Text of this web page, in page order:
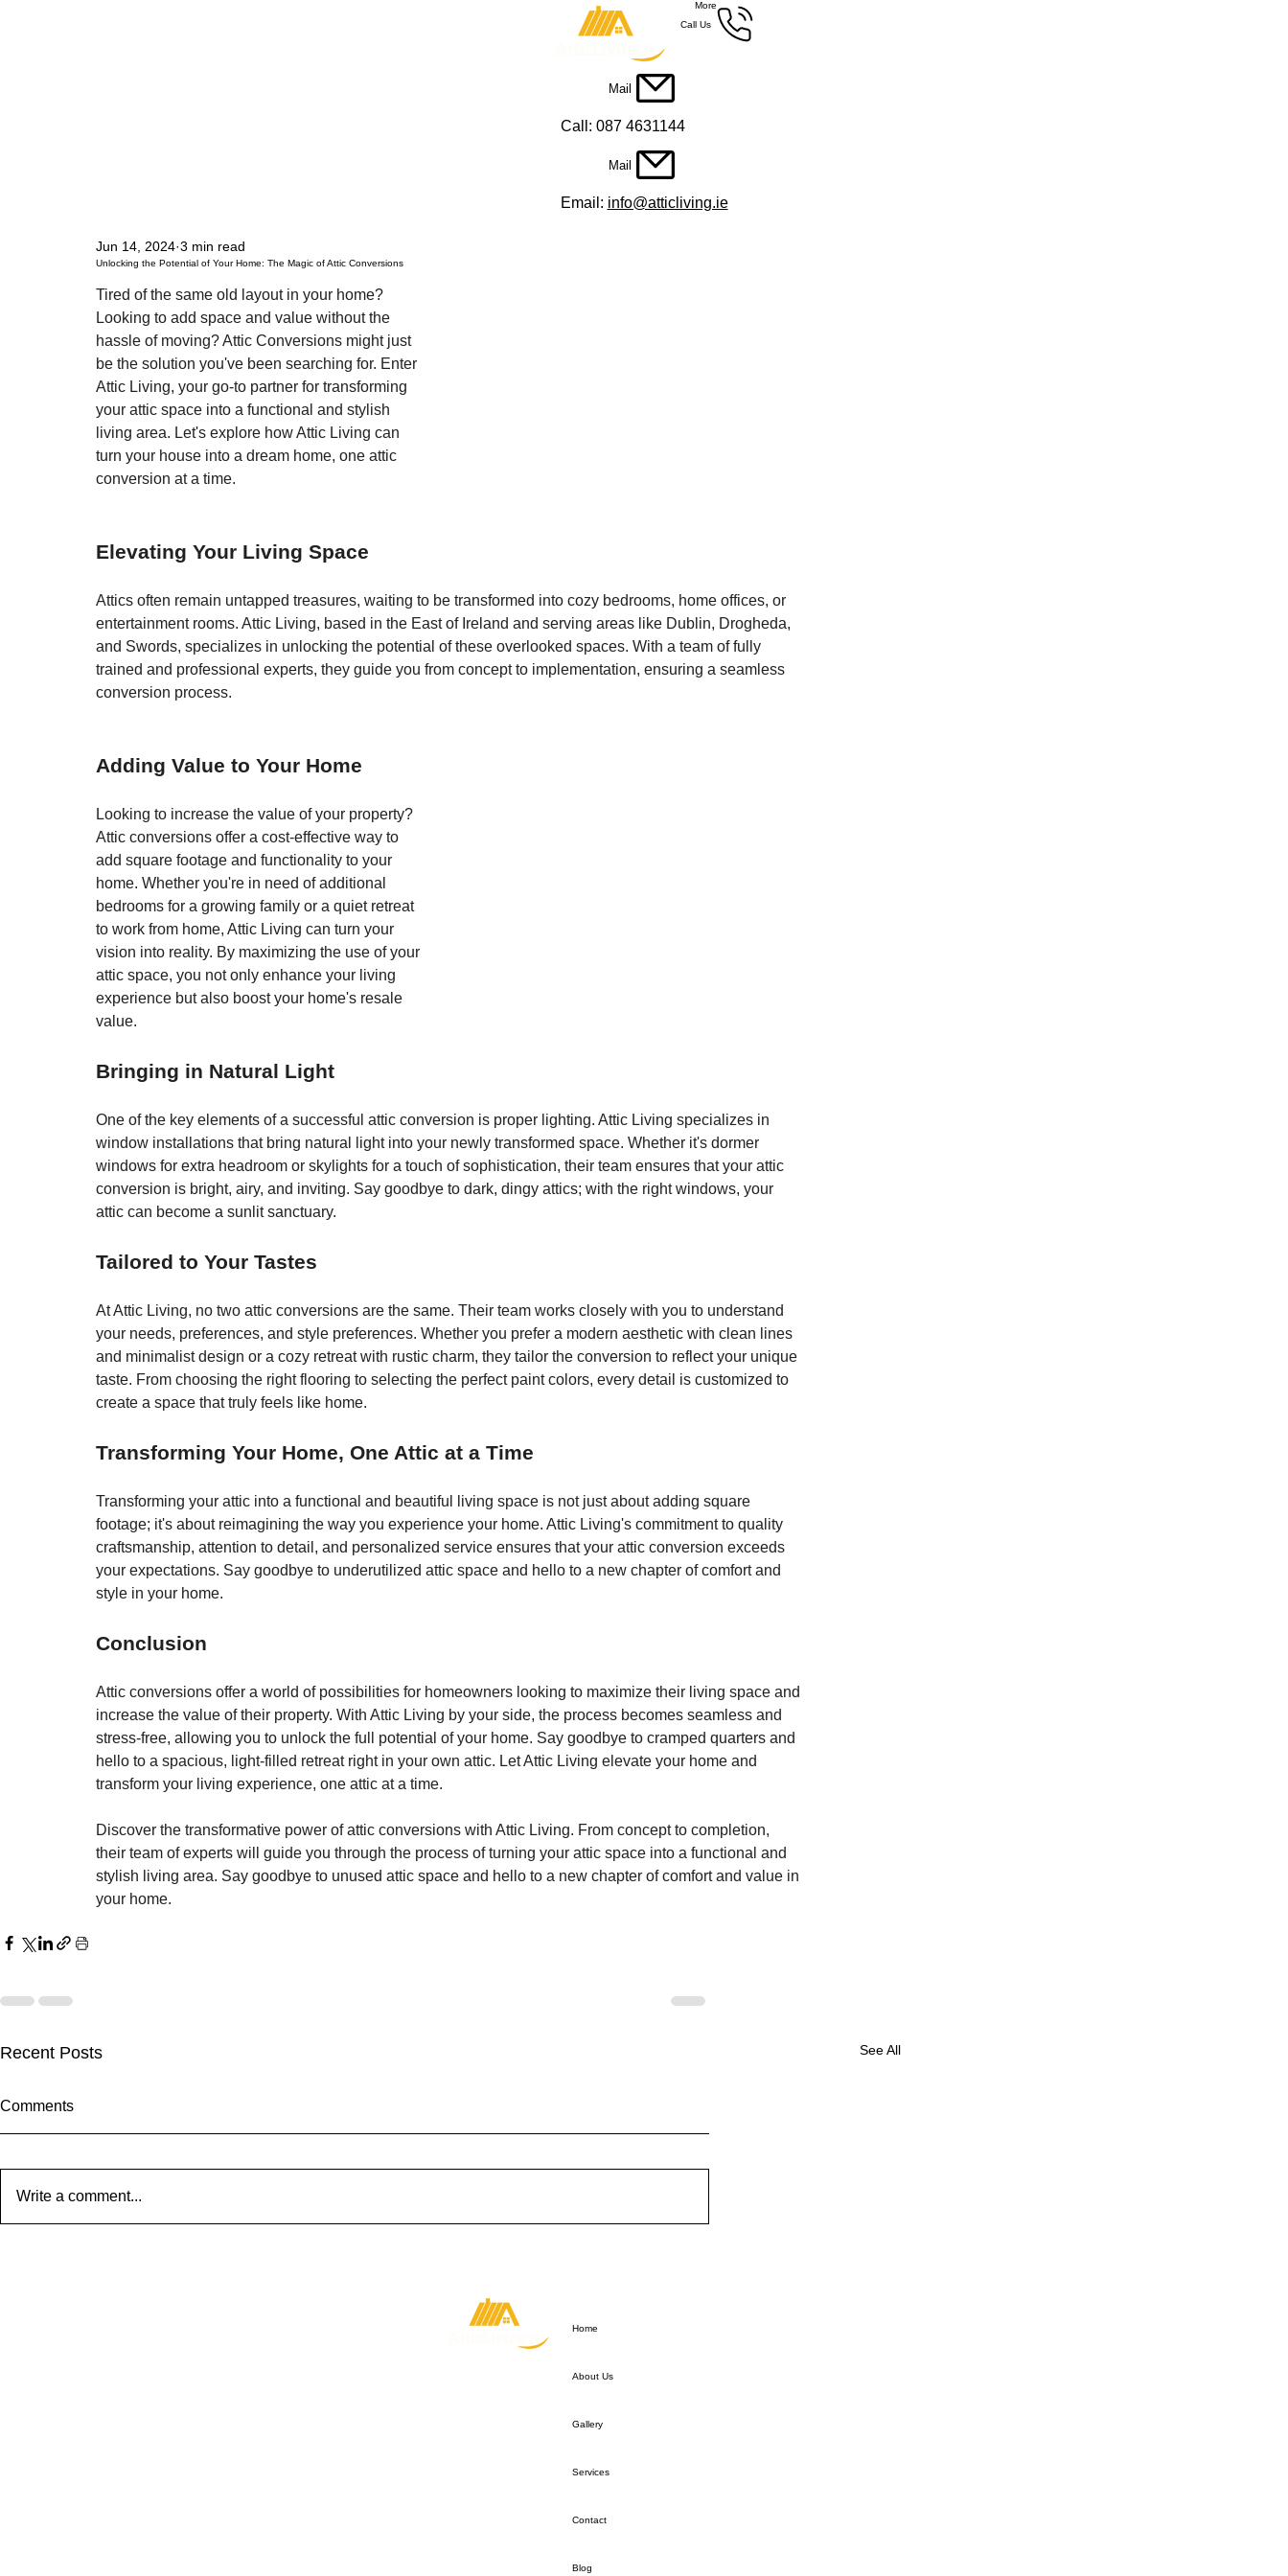
More
Call Us
Mail
Call: 087 4631144
Mail
Email: info@atticliving.ie
Unlocking the Potential of Your Home: The Magic of Attic Conversions
Jun 14, 2024 3 min read
Tired of the same old layout in your home?
Looking to add space and value without the
hassle of moving? Attic Conversions might just
be the solution you've been searching for. Enter
Attic Living, your go-to partner for transforming
your attic space into a functional and stylish
living area. Let's explore how Attic Living can
turn your house into a dream home, one attic
conversion at a time.
Elevating Your Living Space
Attics often remain untapped treasures, waiting to be transformed into cozy bedrooms, home offices, or
entertainment rooms. Attic Living, based in the East of Ireland and serving areas like Dublin, Drogheda,
and Swords, specializes in unlocking the potential of these overlooked spaces. With a team of fully
trained and professional experts, they guide you from concept to implementation, ensuring a seamless
conversion process.
Adding Value to Your Home
Looking to increase the value of your property?
Attic conversions offer a cost-effective way to
add square footage and functionality to your
home. Whether you're in need of additional
bedrooms for a growing family or a quiet retreat
to work from home, Attic Living can turn your
vision into reality. By maximizing the use of your
attic space, you not only enhance your living
experience but also boost your home's resale
value.
Bringing in Natural Light
One of the key elements of a successful attic conversion is proper lighting. Attic Living specializes in
window installations that bring natural light into your newly transformed space. Whether it's dormer
windows for extra headroom or skylights for a touch of sophistication, their team ensures that your attic
conversion is bright, airy, and inviting. Say goodbye to dark, dingy attics; with the right windows, your
attic can become a sunlit sanctuary.
Tailored to Your Tastes
At Attic Living, no two attic conversions are the same. Their team works closely with you to understand
your needs, preferences, and style preferences. Whether you prefer a modern aesthetic with clean lines
and minimalist design or a cozy retreat with rustic charm, they tailor the conversion to reflect your unique
taste. From choosing the right flooring to selecting the perfect paint colors, every detail is customized to
create a space that truly feels like home.
Transforming Your Home, One Attic at a Time
Transforming your attic into a functional and beautiful living space is not just about adding square
footage; it's about reimagining the way you experience your home. Attic Living's commitment to quality
craftsmanship, attention to detail, and personalized service ensures that your attic conversion exceeds
your expectations. Say goodbye to underutilized attic space and hello to a new chapter of comfort and
style in your home.
Conclusion
Attic conversions offer a world of possibilities for homeowners looking to maximize their living space and
increase the value of their property. With Attic Living by your side, the process becomes seamless and
stress-free, allowing you to unlock the full potential of your home. Say goodbye to cramped quarters and
hello to a spacious, light-filled retreat right in your own attic. Let Attic Living elevate your home and
transform your living experience, one attic at a time.
Discover the transformative power of attic conversions with Attic Living. From concept to completion,
their team of experts will guide you through the process of turning your attic space into a functional and
stylish living area. Say goodbye to unused attic space and hello to a new chapter of comfort and value in
your home.
Recent Posts See All
Comments
Write a comment...
Home
About Us
Gallery
Services
Contact
Blog